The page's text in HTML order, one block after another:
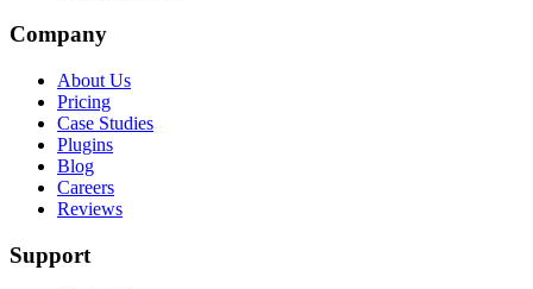
Company
About Us
Pricing
Case Studies
Plugins
Blog
Careers
Reviews
Support